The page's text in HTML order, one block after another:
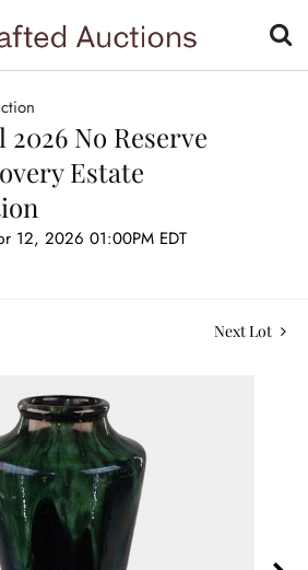
No Reserve
Estate
12, 2026 01:00PM EDT
Next Lot